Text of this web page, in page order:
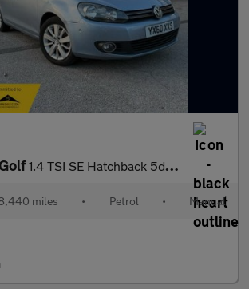
1.4 TSI SE Hatchback 5dr Petrol Manual Euro 5 (122 ps)
miles • Petrol • Manual